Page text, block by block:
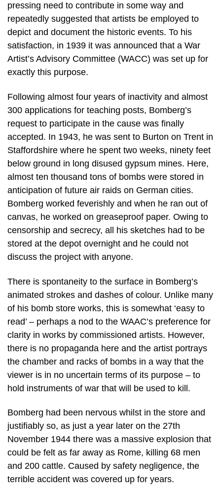
pressing need to contribute in some way and
repeatedly suggested that artists be employed to
depict and document the historic events. To his
satisfaction, in 1939 it was announced that a War
Artist’s Advisory Committee (WACC) was set up for
exactly this purpose.
Following almost four years of inactivity and almost
300 applications for teaching posts, Bomberg’s
request to participate in the cause was finally
accepted. In 1943, he was sent to Burton on Trent in
Staffordshire where he spent two weeks, ninety feet
below ground in long disused gypsum mines. Here,
almost ten thousand tons of bombs were stored in
anticipation of future air raids on German cities.
Bomberg worked feverishly and when he ran out of
canvas, he worked on greaseproof paper. Owing to
censorship and secrecy, all his sketches had to be
stored at the depot overnight and he could not
discuss the project with anyone.
There is spontaneity to the surface in Bomberg’s
animated strokes and dashes of colour. Unlike many
of his bomb store works, this is somewhat ‘easy to
read’ – perhaps a nod to the WAAC’s preference for
clarity in works by commissioned artists. However,
there is no propaganda here and the artist portrays
the chamber and racks of bombs in a way that the
viewer is in no uncertain terms of its purpose – to
hold instruments of war that will be used to kill.
Bomberg had been nervous whilst in the store and
justifiably so, as just a year later on the 27th
November 1944 there was a massive explosion that
could be felt as far away as Rome, killing 68 men
and 200 cattle. Caused by safety negligence, the
terrible accident was covered up for years.